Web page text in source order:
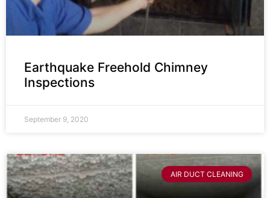
Earthquake Freehold Chimney
Inspections
September 9, 2020
AIR DUCT CLEANING